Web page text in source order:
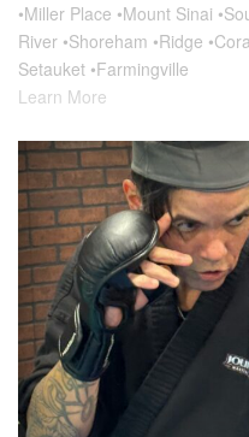
•Miller Place •Mount Sinai
River •Shoreham •Ridge
Setauket •Farmingville
Learn More